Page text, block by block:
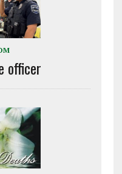
officer